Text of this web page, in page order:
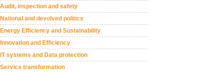
Audit, inspection and safety
National and devolved politics
Energy Efficiency and Sustainability
Innovation and Efficiency
IT systems and Data protection
Service transformation